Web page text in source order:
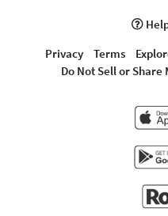
Privacy
Terms
Do Not Sell or